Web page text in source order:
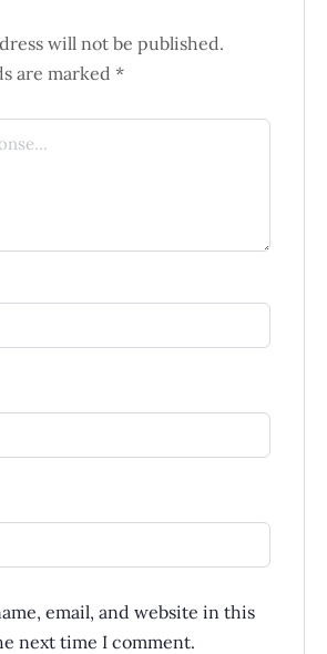
will not be published.
are marked *
email, and website in this
next time I comment.